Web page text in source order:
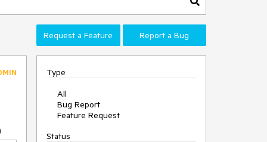
Request a Feature Report a Bug
Type
All
Bug Report
Feature Request
Status